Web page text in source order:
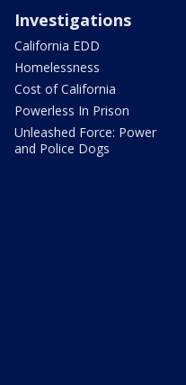
Investigations
California EDD
Homelessness
Cost of California
Powerless In Prison
Unleashed Force: Power
and Police Dogs